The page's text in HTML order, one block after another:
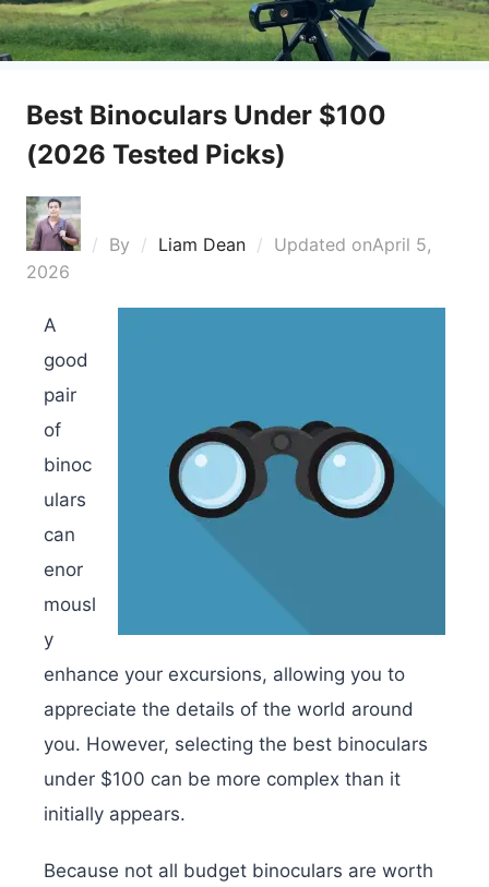
Best Binoculars Under $100
(2026 Tested Picks)
By Liam Dean Updated onApril 5,
2026
A
good
pair
of
binoc
ulars
can
enor
mousl
y
enhance your excursions, allowing you to
appreciate the details of the world around
you. However, selecting the best binoculars
under $100 can be more complex than it
initially appears.
Because not all budget binoculars are worth